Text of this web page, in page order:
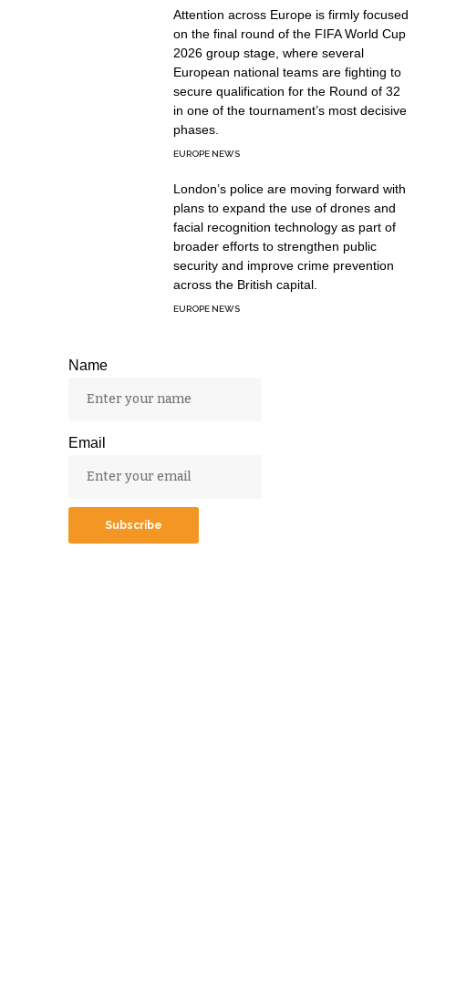
Attention across Europe is firmly focused
on the final round of the FIFA World Cup
2026 group stage, where several
European national teams are fighting to
secure qualification for the Round of 32
in one of the tournament’s most decisive
phases.
EUROPE NEWS
London’s police are moving forward with
plans to expand the use of drones and
facial recognition technology as part of
broader efforts to strengthen public
security and improve crime prevention
across the British capital.
EUROPE NEWS
Name
Email